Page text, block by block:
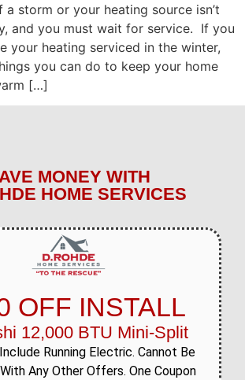
a storm or your heating source isn’t
and you must wait for service. If you
your heating serviced in the winter,
you can do to keep your home
[…]
MONEY WITH
HOME SERVICES
OFF INSTALL
12,000 BTU Mini-Split
Running Electric. Cannot Be
Any Other Offers. One Coupon